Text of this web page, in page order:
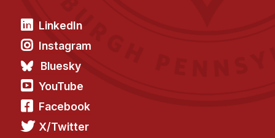
LinkedIn
Instagram
Bluesky
YouTube
Facebook
X/Twitter